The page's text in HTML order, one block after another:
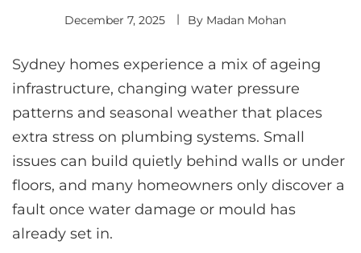
December 7, 2025 By Madan Mohan
Sydney homes experience a mix of ageing
infrastructure, changing water pressure
patterns and seasonal weather that places
extra stress on plumbing systems. Small
issues can build quietly behind walls or under
floors, and many homeowners only discover a
fault once water damage or mould has
already set in.